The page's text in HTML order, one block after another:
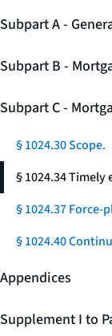
Subpart A -
Subpart B -
Subpart C -
§ 1024.30 Scope.
§ 1024.34
§ 1024.37 Force-
§ 1024.40
Appendices
Supplement I to